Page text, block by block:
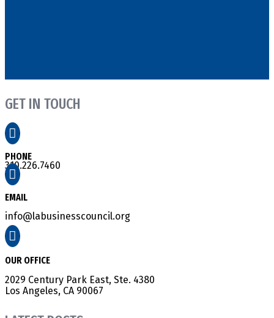
GET IN TOUCH

PHONE
310.226.7460

EMAIL
info@labusinesscouncil.org

OUR OFFICE
2029 Century Park East, Ste. 4380
Los Angeles, CA 90067